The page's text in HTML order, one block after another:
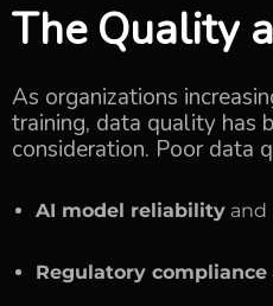
The Quality
As organizations
training, data quality has
consideration. Poor data
AI model reliability and
Regulatory compliance